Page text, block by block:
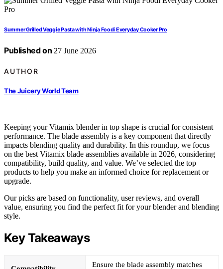
Summer Grilled Veggie Pasta with Ninja Foodi Everyday Cooker Pro
Published on 27 June 2026
AUTHOR
The Juicery World Team
Keeping your Vitamix blender in top shape is crucial for consistent
performance. The blade assembly is a key component that directly
impacts blending quality and durability. In this roundup, we focus
on the best Vitamix blade assemblies available in 2026, considering
compatibility, build quality, and value. We’ve selected the top
products to help you make an informed choice for replacement or
upgrade.
Our picks are based on functionality, user reviews, and overall
value, ensuring you find the perfect fit for your blender and blending
style.
Key Takeaways
Ensure the blade assembly matches